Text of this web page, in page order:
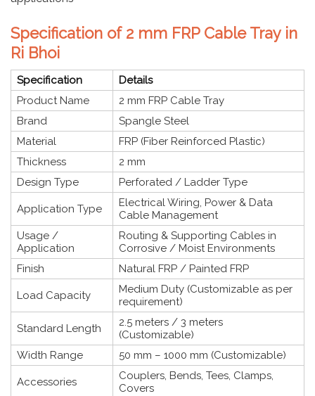
Specification of 2 mm FRP Cable Tray in
Ri Bhoi
Specification
Details
Product Name
2 mm FRP Cable Tray
Brand
Spangle Steel
Material
FRP (Fiber Reinforced Plastic)
Thickness
2 mm
Design Type
Perforated / Ladder Type
Application Type
Electrical Wiring, Power & Data
Cable Management
Usage /
Application
Routing & Supporting Cables in
Corrosive / Moist Environments
Finish
Natural FRP / Painted FRP
Load Capacity
Medium Duty (Customizable as per
requirement)
Standard Length
2.5 meters / 3 meters
(Customizable)
Width Range
50 mm – 1000 mm (Customizable)
Accessories
Couplers, Bends, Tees, Clamps,
Covers